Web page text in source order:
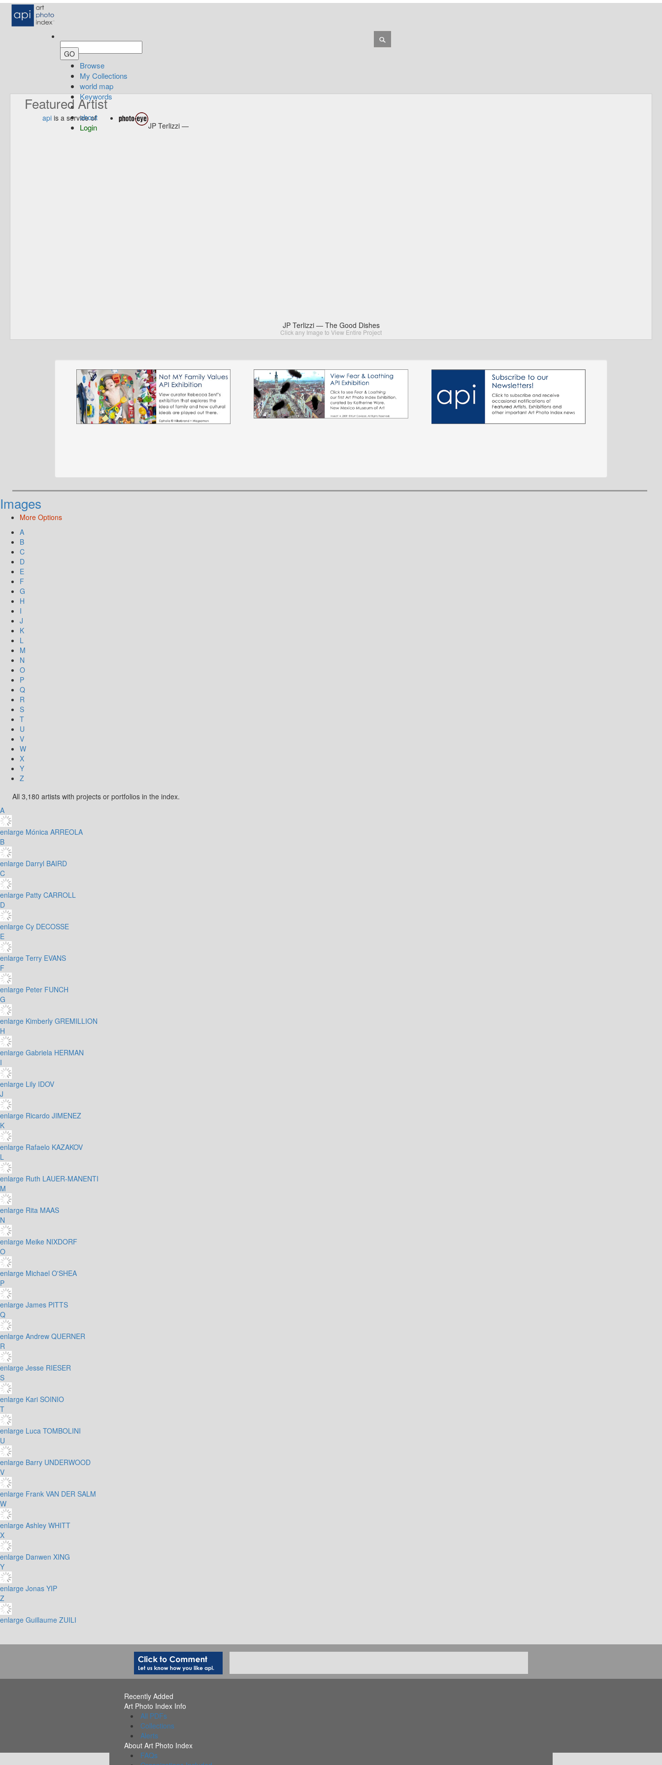
Browse
My Collections
world map
Keywords
about
Login
Featured Artist
api is a service of
JP Terlizzi —
JP Terlizzi — The Good Dishes
Click any Image to View Entire Project
Images
More Options
A
B
C
D
E
F
G
H
I
J
K
L
M
N
O
P
Q
R
S
T
U
V
W
X
Y
Z
All 3,180 artists with projects or portfolios in the index.
A
enlarge Mónica ARREOLA
B
enlarge Darryl BAIRD
C
enlarge Patty CARROLL
D
enlarge Cy DECOSSE
E
enlarge Terry EVANS
F
enlarge Peter FUNCH
G
enlarge Kimberly GREMILLION
H
enlarge Gabriela HERMAN
I
enlarge Lily IDOV
J
enlarge Ricardo JIMENEZ
K
enlarge Rafaelo KAZAKOV
L
enlarge Ruth LAUER-MANENTI
M
enlarge Rita MAAS
N
enlarge Meike NIXDORF
O
enlarge Michael O'SHEA
P
enlarge James PITTS
Q
enlarge Andrew QUERNER
R
enlarge Jesse RIESER
S
enlarge Kari SOINIO
T
enlarge Luca TOMBOLINI
U
enlarge Barry UNDERWOOD
V
enlarge Frank VAN DER SALM
W
enlarge Ashley WHITT
X
enlarge Danwen XING
Y
enlarge Jonas YIP
Z
enlarge Guillaume ZUILI
Recently Added
Art Photo Index Info
All PDFs
Collections
Alerts
About Art Photo Index
FAQs